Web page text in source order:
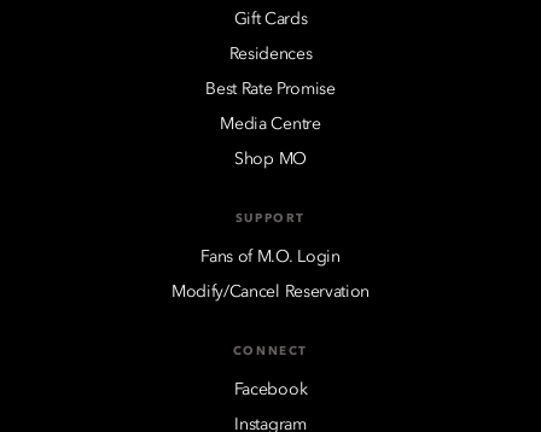
Gift Cards
Residences
Best Rate Promise
Media Centre
Shop MO
SUPPORT
Fans of M.O. Login
Modify/Cancel Reservation
CONNECT
Facebook
Instagram